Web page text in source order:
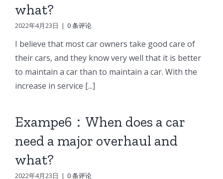
what?
2022年4月23日 | 0 条评论
I believe that most car owners take good care of
their cars, and they know very well that it is better
to maintain a car than to maintain a car. With the
increase in service [...]
Exampe6：When does a car
need a major overhaul and
what?
2022年4月23日 | 0 条评论